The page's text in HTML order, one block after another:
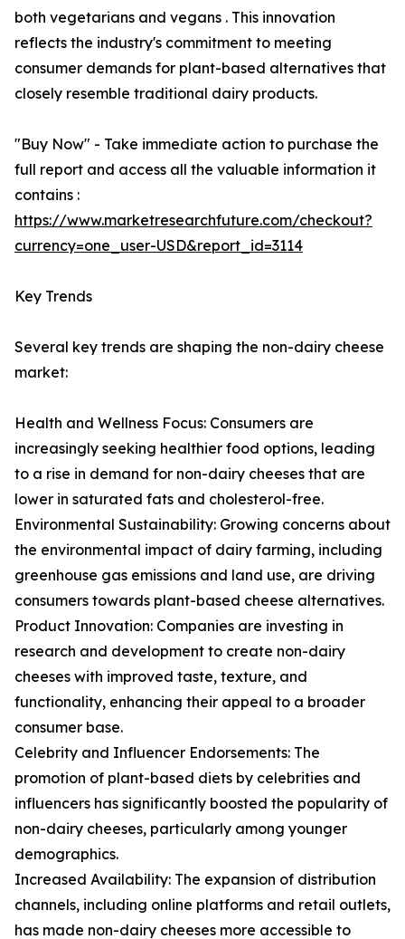
both vegetarians and vegans . This innovation
reflects the industry's commitment to meeting
consumer demands for plant-based alternatives that
closely resemble traditional dairy products.
"Buy Now" - Take immediate action to purchase the
full report and access all the valuable information it
contains :
https://www.marketresearchfuture.com/checkout?
currency=one_user-USD&report_id=3114
Key Trends
Several key trends are shaping the non-dairy cheese
market:
Health and Wellness Focus: Consumers are
increasingly seeking healthier food options, leading
to a rise in demand for non-dairy cheeses that are
lower in saturated fats and cholesterol-free.
Environmental Sustainability: Growing concerns about
the environmental impact of dairy farming, including
greenhouse gas emissions and land use, are driving
consumers towards plant-based cheese alternatives.
Product Innovation: Companies are investing in
research and development to create non-dairy
cheeses with improved taste, texture, and
functionality, enhancing their appeal to a broader
consumer base.
Celebrity and Influencer Endorsements: The
promotion of plant-based diets by celebrities and
influencers has significantly boosted the popularity of
non-dairy cheeses, particularly among younger
demographics.
Increased Availability: The expansion of distribution
channels, including online platforms and retail outlets,
has made non-dairy cheeses more accessible to